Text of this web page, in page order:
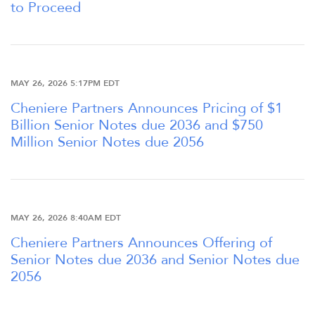
NEWS & PRESENTATIONS
to Proceed
MAY 26, 2026 5:17PM EDT
Cheniere Partners Announces Pricing of $1
Billion Senior Notes due 2036 and $750
Million Senior Notes due 2056
MAY 26, 2026 8:40AM EDT
Cheniere Partners Announces Offering of
Senior Notes due 2036 and Senior Notes due
2056